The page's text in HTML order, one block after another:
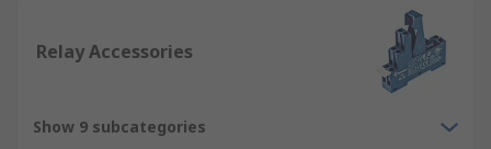
relay switch products are from trusted electrical
relay suppliers such as our own RS PRO brand,
Phoenix Contact and more.
Relay Accessories
Show 9 subcategories